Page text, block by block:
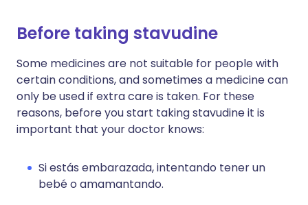
Before taking stavudine
Some medicines are not suitable for people with
certain conditions, and sometimes a medicine can
only be used if extra care is taken. For these
reasons, before you start taking stavudine it is
important that your doctor knows:
Si estás embarazada, intentando tener un
bebé o amamantando.